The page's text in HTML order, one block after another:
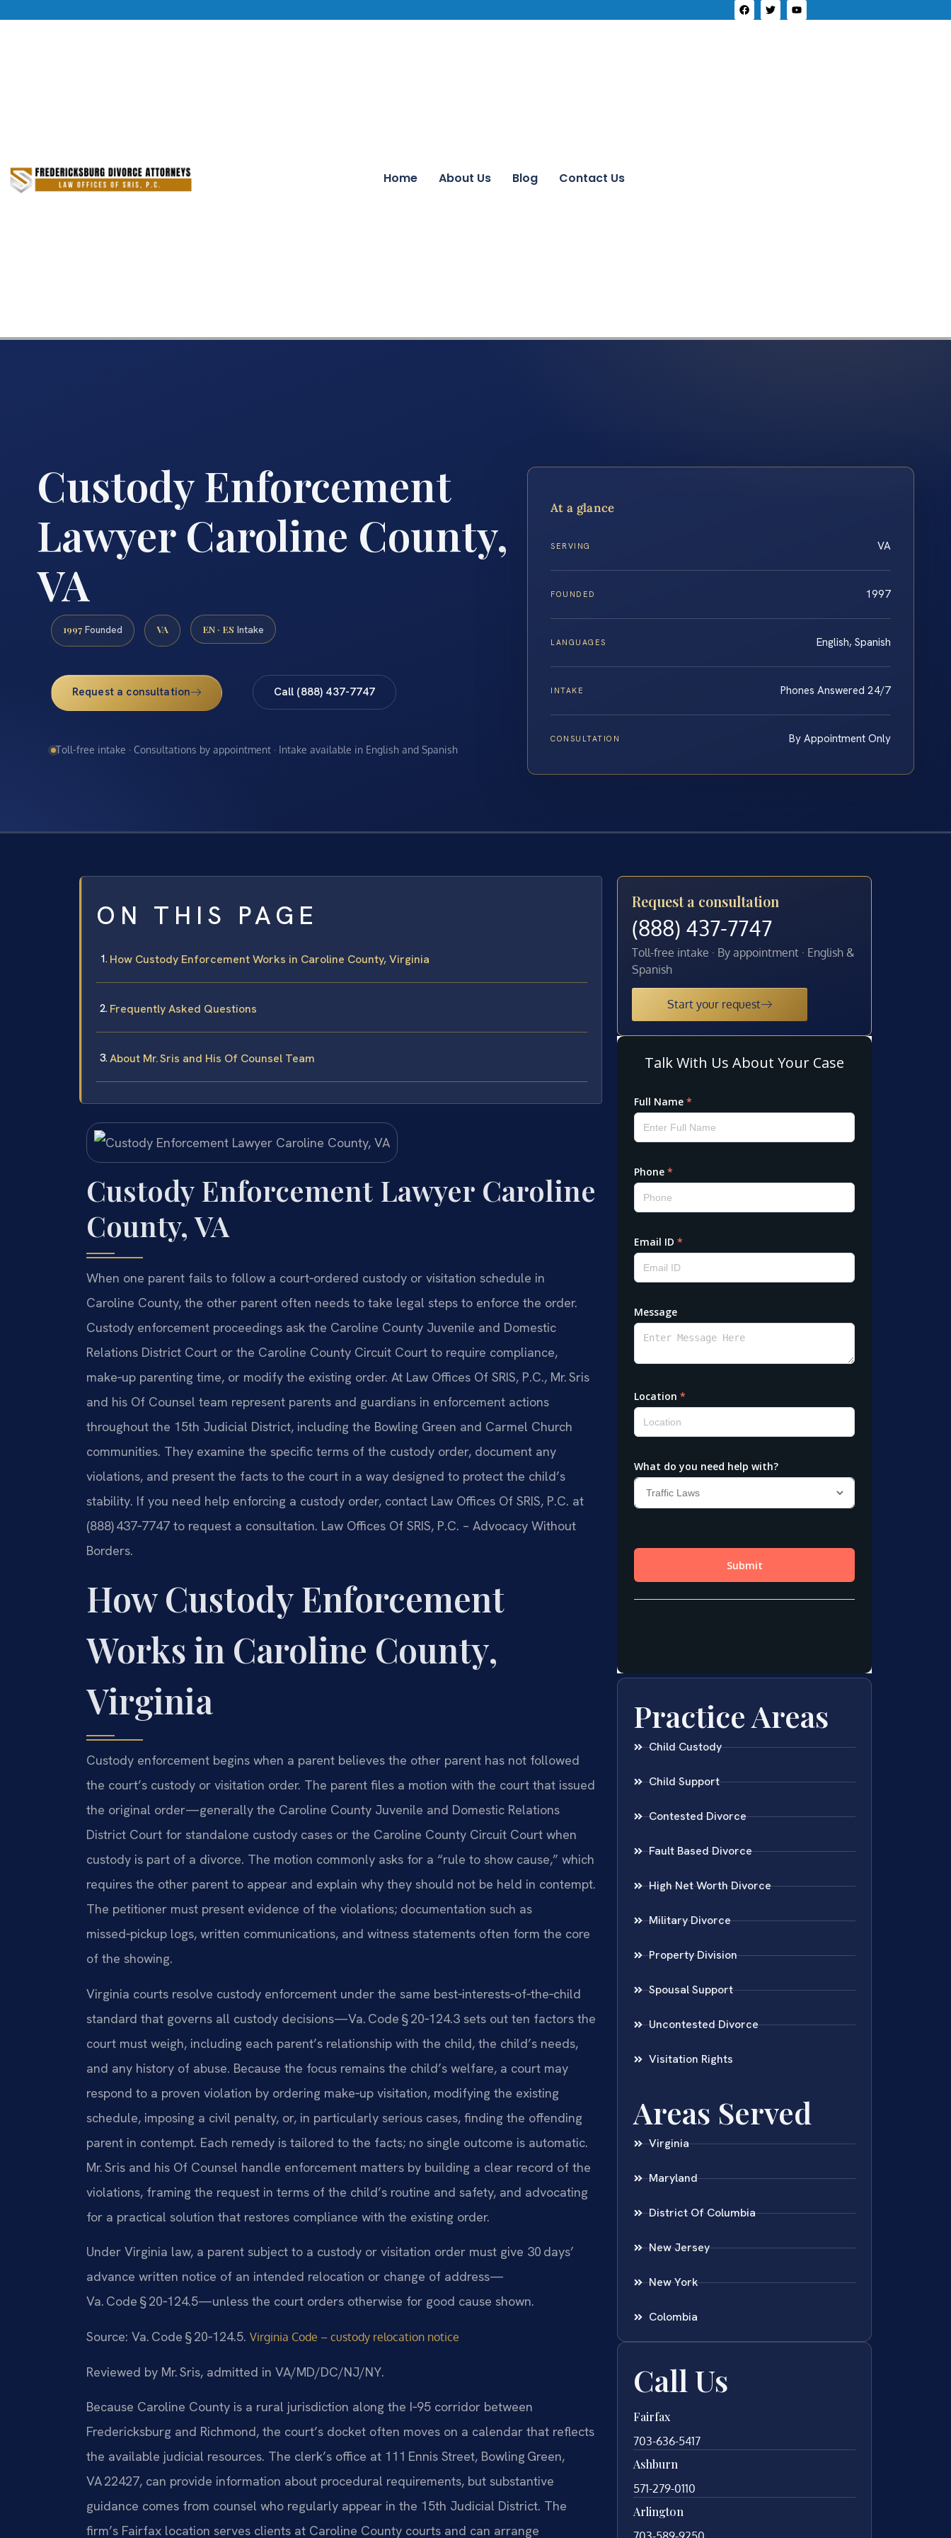
Home About Us Blog Contact Us
Custody Enforcement
Lawyer Caroline County,
VA
1997 Founded VA EN · ES Intake
Request a consultation Call (888) 437-7747
Toll-free intake · Consultations by appointment · Intake available in English and Spanish
At a glance
SERVING VA
FOUNDED 1997
LANGUAGES English, Spanish
INTAKE Phones Answered 24/7
CONSULTATION By Appointment Only
ON THIS PAGE
How Custody Enforcement Works in Caroline County, Virginia
Frequently Asked Questions
About Mr. Sris and His Of Counsel Team
Custody Enforcement Lawyer Caroline
County, VA
When one parent fails to follow a court‑ordered custody or visitation schedule in
Caroline County, the other parent often needs to take legal steps to enforce the order.
Custody enforcement proceedings ask the Caroline County Juvenile and Domestic
Relations District Court or the Caroline County Circuit Court to require compliance,
make‑up parenting time, or modify the existing order. At Law Offices Of SRIS, P.C., Mr. Sris
and his Of Counsel team represent parents and guardians in enforcement actions
throughout the 15th Judicial District, including the Bowling Green and Carmel Church
communities. They examine the specific terms of the custody order, document any
violations, and present the facts to the court in a way designed to protect the child’s
stability. If you need help enforcing a custody order, contact Law Offices Of SRIS, P.C. at
(888) 437‑7747 to request a consultation. Law Offices Of SRIS, P.C. – Advocacy Without
Borders.
How Custody Enforcement
Works in Caroline County,
Virginia
Custody enforcement begins when a parent believes the other parent has not followed
the court’s custody or visitation order. The parent files a motion with the court that issued
the original order—generally the Caroline County Juvenile and Domestic Relations
District Court for standalone custody cases or the Caroline County Circuit Court when
custody is part of a divorce. The motion commonly asks for a “rule to show cause,” which
requires the other parent to appear and explain why they should not be held in contempt.
The petitioner must present evidence of the violations; documentation such as
missed‑pickup logs, written communications, and witness statements often form the core
of the showing.
Virginia courts resolve custody enforcement under the same best‑interests‑of‑the‑child
standard that governs all custody decisions—Va. Code § 20‑124.3 sets out ten factors the
court must weigh, including each parent’s relationship with the child, the child’s needs,
and any history of abuse. Because the focus remains the child’s welfare, a court may
respond to a proven violation by ordering make‑up visitation, modifying the existing
schedule, imposing a civil penalty, or, in particularly serious cases, finding the offending
parent in contempt. Each remedy is tailored to the facts; no single outcome is automatic.
Mr. Sris and his Of Counsel handle enforcement matters by building a clear record of the
violations, framing the request in terms of the child’s routine and safety, and advocating
for a practical solution that restores compliance with the existing order.
Under Virginia law, a parent subject to a custody or visitation order must give 30 days’
advance written notice of an intended relocation or change of address—
Va. Code § 20‑124.5—unless the court orders otherwise for good cause shown.
Source: Va. Code § 20‑124.5. Virginia Code – custody relocation notice
Reviewed by Mr. Sris, admitted in VA/MD/DC/NJ/NY.
Because Caroline County is a rural jurisdiction along the I‑95 corridor between
Fredericksburg and Richmond, the court’s docket often moves on a calendar that reflects
the available judicial resources. The clerk’s office at 111 Ennis Street, Bowling Green,
VA 22427, can provide information about procedural requirements, but substantive
guidance comes from counsel who regularly appear in the 15th Judicial District. The
firm’s Fairfax location serves clients at Caroline County courts and can arrange
Request a consultation
(888) 437-7747
Toll-free intake · By appointment · English &
Spanish
Start your request
Practice Areas
Child Custody
Child Support
Contested Divorce
Fault Based Divorce
High Net Worth Divorce
Military Divorce
Property Division
Spousal Support
Uncontested Divorce
Visitation Rights
Areas Served
Virginia
Maryland
District Of Columbia
New Jersey
New York
Colombia
Call Us
Fairfax
703-636-5417
Ashburn
571-279-0110
Arlington